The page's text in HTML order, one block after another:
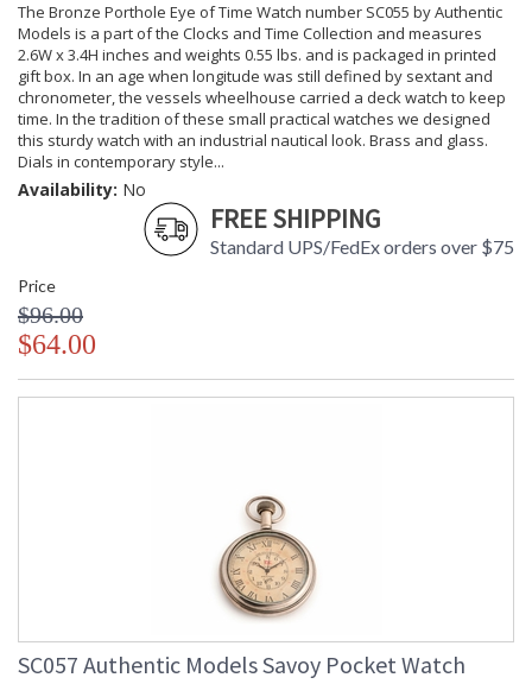
The Bronze Porthole Eye of Time Watch number SC055 by Authentic
Models is a part of the Clocks and Time Collection and measures
2.6W x 3.4H inches and weights 0.55 lbs. and is packaged in printed
gift box. In an age when longitude was still defined by sextant and
chronometer, the vessels wheelhouse carried a deck watch to keep
time. In the tradition of these small practical watches we designed
this sturdy watch with an industrial nautical look. Brass and glass.
Dials in contemporary style...
Availability: No
FREE SHIPPING
Standard UPS/FedEx orders over $75
Price
$96.00
$64.00
SC057 Authentic Models Savoy Pocket Watch